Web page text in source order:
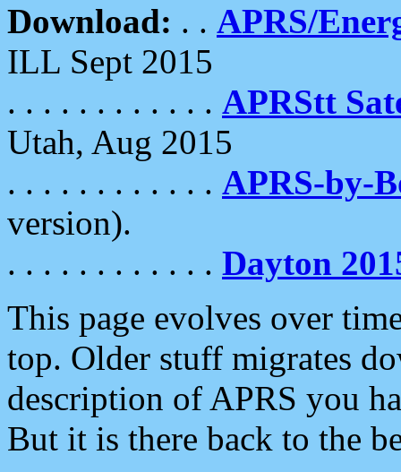
Download: . . APRS/
ILL Sept 2015
. . . . . . . . . . . . APRStt
Utah, Aug 2015
. . . . . . . . . . . . APRS-by-
version).
. . . . . . . . . . . . Dayton
This page evolves over
top. Older stuff migrates
description of APRS you
But it is there back to the